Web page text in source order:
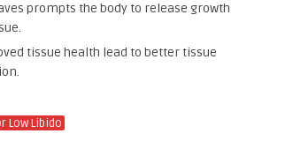
prompts the body to release growth
tissue health lead to better tissue
Low Libido